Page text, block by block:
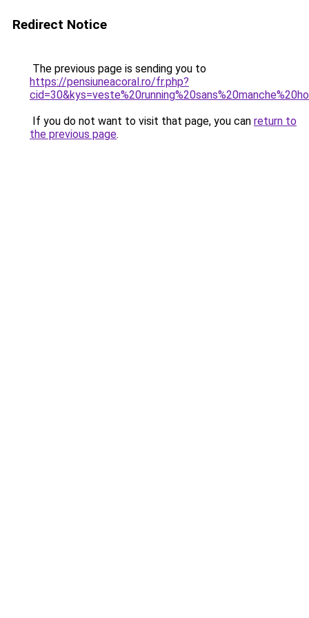
Redirect Notice
The previous page is sending you to
https://pensiuneacoral.ro/fr.php?
If you do not want to visit that page, you can return to
the previous page.